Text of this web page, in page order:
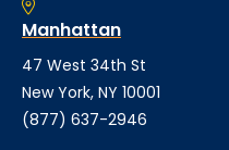
Manhattan
47 West 34th St
New York, NY 10001
(877) 637-2946